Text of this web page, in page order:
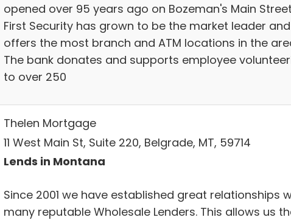
opened over 95 years ago on Bozeman's Main
First Security has grown to be the market leader and
offers the most branch and ATM locations in the
The bank donates and supports employee
to over 250
Thelen Mortgage
11 West Main St, Suite 220, Belgrade, MT, 59714
Lends in Montana
Since 2001 we have established great relationships
many reputable Wholesale Lenders. This allows us